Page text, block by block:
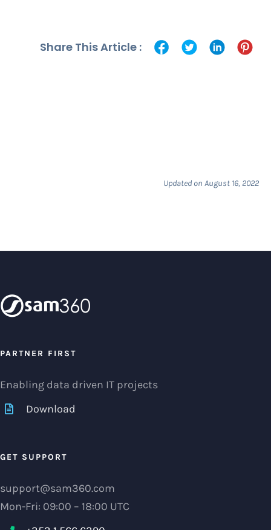
Share This Article :
Updated on August 16, 2022
PARTNER FIRST
Enabling data driven IT projects
Download
GET SUPPORT
support@sam360.com
Mon-Fri: 09:00 – 18:00 UTC